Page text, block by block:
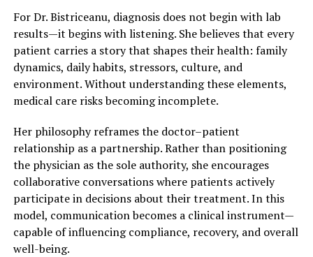
For Dr. Bistriceanu, diagnosis does not begin with lab
results—it begins with listening. She believes that every
patient carries a story that shapes their health: family
dynamics, daily habits, stressors, culture, and
environment. Without understanding these elements,
medical care risks becoming incomplete.
Her philosophy reframes the doctor–patient
relationship as a partnership. Rather than positioning
the physician as the sole authority, she encourages
collaborative conversations where patients actively
participate in decisions about their treatment. In this
model, communication becomes a clinical instrument—
capable of influencing compliance, recovery, and overall
well-being.